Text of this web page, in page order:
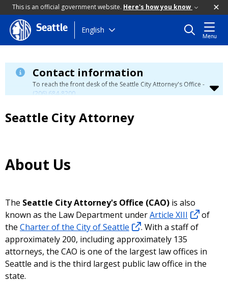
This is an official government website. Here's how you know
Skip
to
content
Seattle English
Menu
Contact information
To reach the front desk of the Seattle City Attorney's Office -
(206) 684-8200.
Seattle City Attorney
About Us
The Seattle City Attorney's Office (CAO) is also
known as the Law Department underArticle XIII
of
the Charter of the City of Seattle
. With a staff of
approximately 200, including approximately 135
attorneys, the CAO is one of the largest law offices in
Seattle and is the third largest public law office in the
state.